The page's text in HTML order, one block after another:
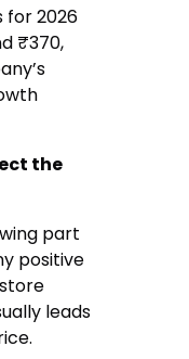
for 2026
₹370,
the
part
positive
leads